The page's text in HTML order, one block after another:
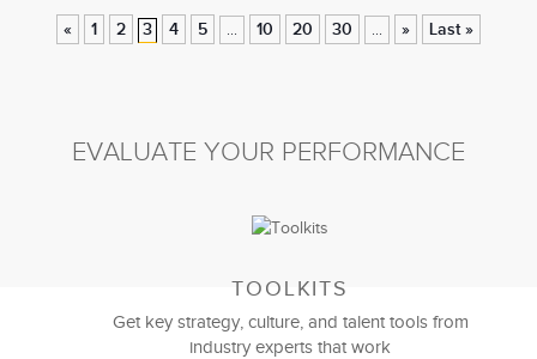
« 1 2 3 4 5 ... 10 20 30 ... » Last »
EVALUATE YOUR PERFORMANCE
TOOLKITS
Get key strategy, culture, and talent tools from
industry experts that work